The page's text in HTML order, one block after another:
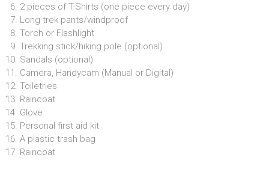
2 pieces of T-Shirts (one piece every day)
Long trek pants/windproof
Torch or Flashlight
Trekking stick/hiking pole (optional)
Sandals (optional)
Camera, Handycam (Manual or Digital)
Toiletries
Raincoat
Glove
Personal first aid kit
A plastic trash bag
Raincoat